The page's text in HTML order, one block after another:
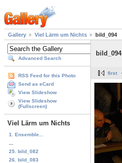
Gallery Viel Lärm um Nichts bild_094
Advanced Search
RSS Feed for this Photo
Send as eCard
View Slideshow
View Slideshow
(Fullscreen)
Viel Lärm um Nichts
1. Ensemble...
25. bild_082
26. bild_083
bild_094
first